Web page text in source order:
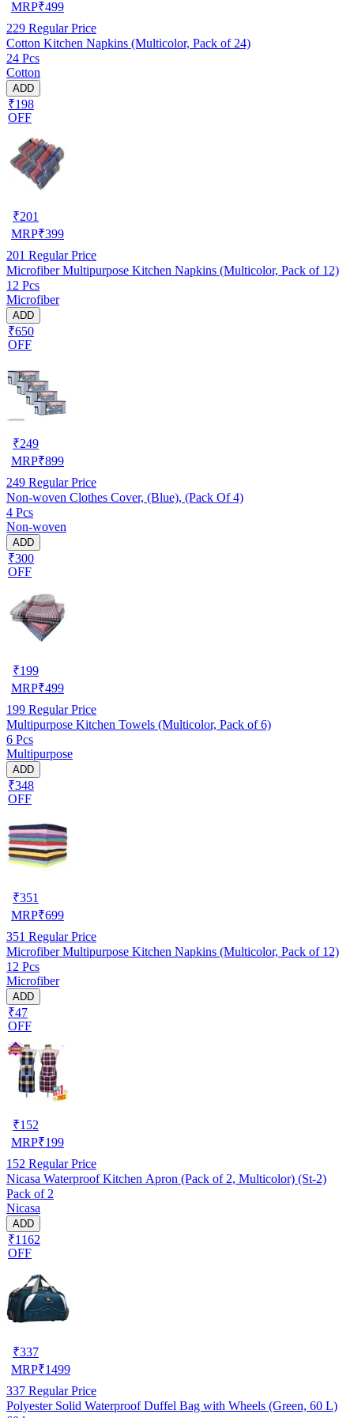
MRP₹499
229 Regular Price
Cotton Kitchen Napkins (Multicolor, Pack of 24)
24 Pcs
Cotton
ADD
₹198
OFF
₹201
MRP₹399
201 Regular Price
Microfiber Multipurpose Kitchen Napkins (Multicolor, Pack of 12)
12 Pcs
Microfiber
ADD
₹650
OFF
₹249
MRP₹899
249 Regular Price
Non-woven Clothes Cover, (Blue), (Pack Of 4)
4 Pcs
Non-woven
ADD
₹300
OFF
₹199
MRP₹499
199 Regular Price
Multipurpose Kitchen Towels (Multicolor, Pack of 6)
6 Pcs
Multipurpose
ADD
₹348
OFF
₹351
MRP₹699
351 Regular Price
Microfiber Multipurpose Kitchen Napkins (Multicolor, Pack of 12)
12 Pcs
Microfiber
ADD
₹47
OFF
₹152
MRP₹199
152 Regular Price
Nicasa Waterproof Kitchen Apron (Pack of 2, Multicolor) (St-2)
Pack of 2
Nicasa
ADD
₹1162
OFF
₹337
MRP₹1499
337 Regular Price
Polyester Solid Waterproof Duffel Bag with Wheels (Green, 60 L)